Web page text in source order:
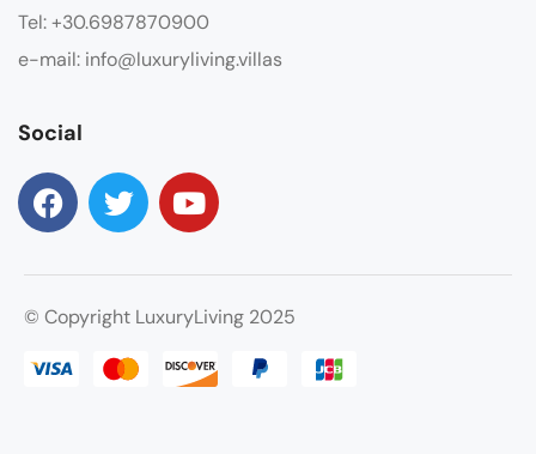
Tel: +30.6987870900
e-mail: info@luxuryliving.villas
Social
© Copyright LuxuryLiving 2025